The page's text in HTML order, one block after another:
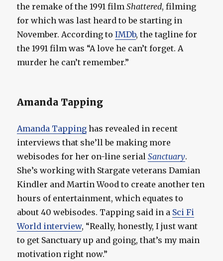
the remake of the 1991 filmShattered, filming
for which was last heard to be starting in
November. According toIMDb, the tagline for
the 1991 film was “A love he can’t forget. A
murder he can’t remember.”
Amanda Tapping
Amanda Tapping has revealed in recent
interviews that she’ll be making more
webisodes for her on-line serialSanctuary.
She’s working with Stargate veterans Damian
Kindler and Martin Wood to create another ten
hours of entertainment, which equates to
about 40 webisodes. Tapping said in a Sci Fi
World interview, “Really, honestly, I just want
to get Sanctuary up and going, that’s my main
motivation right now.”